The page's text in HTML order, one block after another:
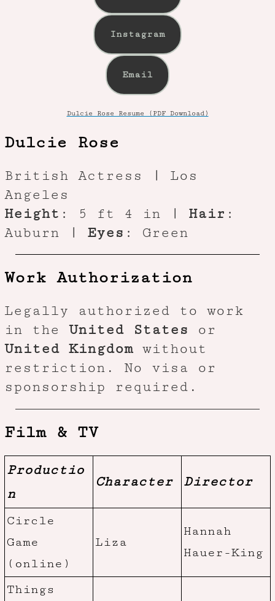
Instagram
Email
Dulcie Rose Resume (PDF Download)
Dulcie Rose
British Actress | Los
Angeles
Height : 5 ft 4 in | Hair :
Auburn | Eyes : Green
Work Authorization
Legally authorized to work
in the United States or
United Kingdomwithout
restriction. No visa or
sponsorship required.
Film & TV
Productio
n
Character Director
Circle
Game
(online)
Liza
Hannah
Hauer-King
Things